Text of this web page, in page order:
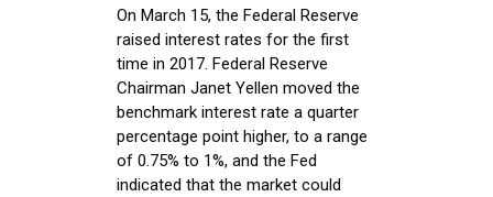
On March 15, the Federal Reserve
raised interest rates for the first
time in 2017. Federal Reserve
Chairman Janet Yellen moved the
benchmark interest rate a quarter
percentage point higher, to a range
of 0.75% to 1%, and the Fed
indicated that the market could